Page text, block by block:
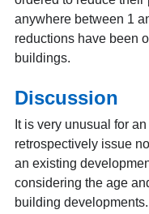
anywhere between 1
reductions have been
buildings.
Discussion
It is very unusual for
retrospectively issue
an existing
considering the age
building